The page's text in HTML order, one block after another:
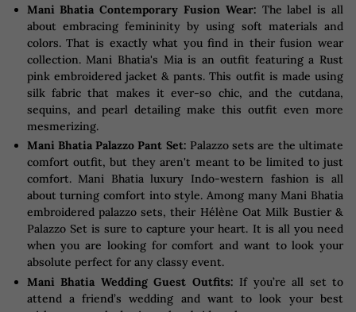
Mani Bhatia Contemporary Fusion Wear: The label is all
about embracing femininity by using soft materials and
colors. That is exactly what you find in their fusion wear
collection. Mani Bhatia's Mia is an outfit featuring a Rust
pink embroidered jacket & pants. This outfit is made using
silk fabric that makes it ever-so chic, and the cutdana,
sequins, and pearl detailing make this outfit even more
mesmerizing.
Mani Bhatia Palazzo Pant Set: Palazzo sets are the ultimate
comfort outfit, but they aren't meant to be limited to just
comfort. Mani Bhatia luxury Indo-western fashion is all
about turning comfort into style. Among many Mani Bhatia
embroidered palazzo sets, their Hélène Oat Milk Bustier &
Palazzo Set is sure to capture your heart. It is all you need
when you are looking for comfort and want to look your
absolute perfect for any classy event.
Mani Bhatia Wedding Guest Outfits: If you’re all set to
attend a friend’s wedding and want to look your best